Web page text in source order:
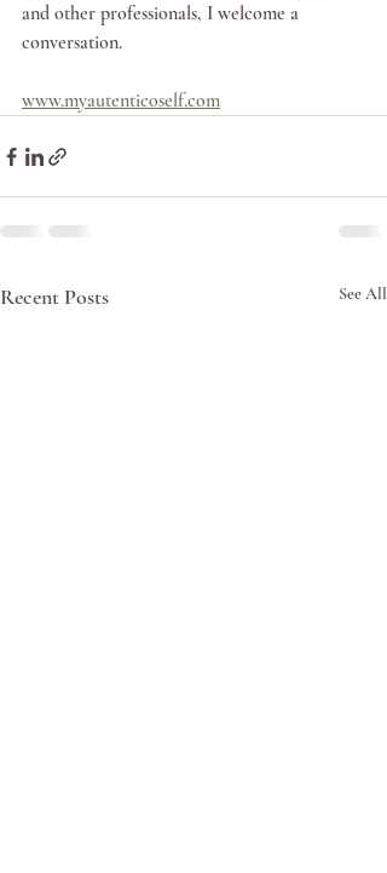
and other professionals, I welcome a
conversation.
www.myautenticoself.com
Recent Posts See All